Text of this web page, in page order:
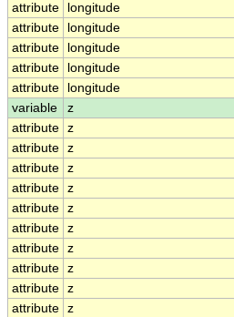
attribute
longitude
attribute
longitude
attribute
longitude
attribute
longitude
attribute
longitude
variable
z
attribute z
attribute z
attribute z
attribute z
attribute z
attribute z
attribute z
attribute z
attribute z
attribute z